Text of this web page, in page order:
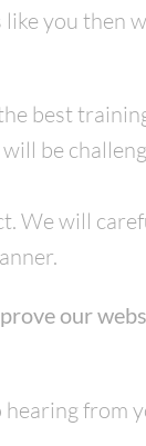
you then
best
be
We will
our
from